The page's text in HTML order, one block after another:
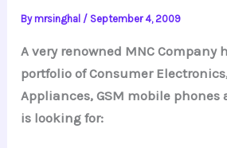
Bymrsinghal / September 4, 2009
A very renowned MNC Company
portfolio of Consumer
Appliances, GSM mobile phones
is looking for: